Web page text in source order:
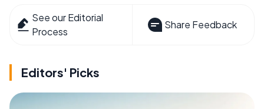
See our Editorial
Process
Share Feedback
Editors' Picks